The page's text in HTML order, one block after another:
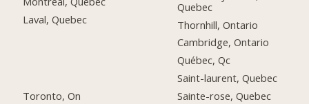
Laval, Quebec
Toronto, On
Quebec
Thornhill, Ontario
Cambridge, Ontario
Québec, Qc
Saint-laurent, Quebec
Sainte-rose, Quebec